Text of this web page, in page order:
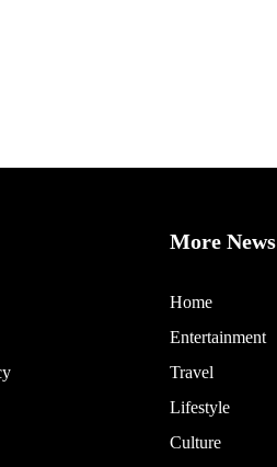
More News
Home
Entertainment
Travel
Lifestyle
Culture